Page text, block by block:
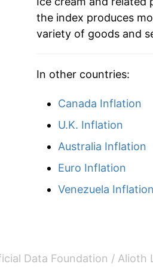
2000
2004
2005
2008
the index produces
variety of goods and
In other countries:
Canada Inflation
U.K. Inflation
Australia Inflation
Euro Inflation
Venezuela Inflation
Data Foundation / Alioth